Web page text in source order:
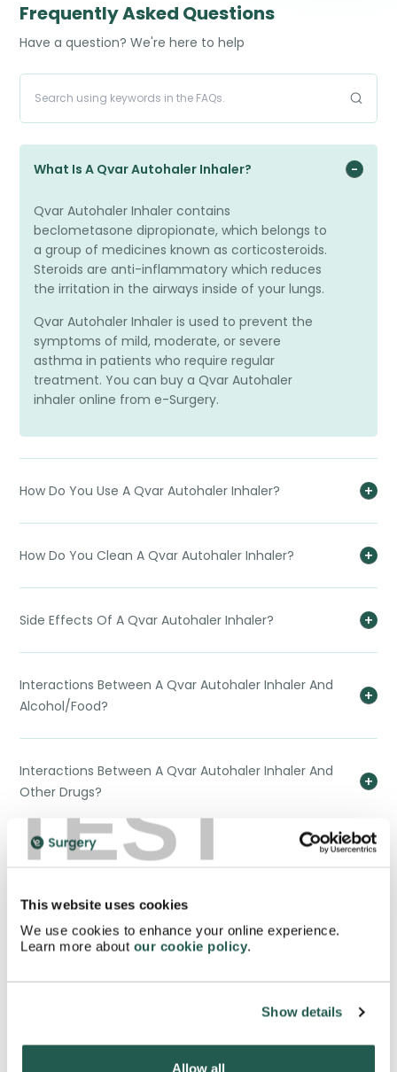
TEST
This website uses cookies
We use cookies to enhance your online experience.
Learn more about our cookie policy.
Show details
Allow all
Frequently Asked Questions
Have a question? We're here to help
What Is A Qvar Autohaler Inhaler?
Qvar Autohaler Inhaler contains
beclometasone dipropionate, which belongs to
a group of medicines known as corticosteroids.
Steroids are anti-inflammatory which reduces
the irritation in the airways inside of your lungs.
Qvar Autohaler Inhaler is used to prevent the
symptoms of mild, moderate, or severe
asthma in patients who require regular
treatment. You can buy a Qvar Autohaler
inhaler online from e-Surgery.
How Do You Use A Qvar Autohaler Inhaler?
How Do You Clean A Qvar Autohaler Inhaler?
Side Effects Of A Qvar Autohaler Inhaler?
Interactions Between A Qvar Autohaler Inhaler And
Alcohol/Food?
Interactions Between A Qvar Autohaler Inhaler And
Other Drugs?
Is There Any Reason I Would Not Be Able To Buy A
Why Should I Buy A Qvar Autohaler Inhaler?
What's The Difference Between A Qvar Autohaler